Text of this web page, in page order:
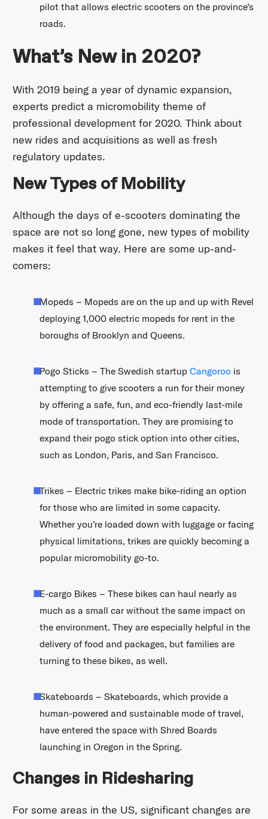
pilot that allows electric scooters on the province’s
roads.
What’s New in 2020?
With 2019 being a year of dynamic expansion,
experts predict a micromobility theme of
professional development for 2020. Think about
new rides and acquisitions as well as fresh
regulatory updates.
New Types of Mobility
Although the days of e-scooters dominating the
space are not so long gone, new types of mobility
makes it feel that way. Here are some up-and-
comers:
Mopeds – Mopeds are on the up and up with Revel
deploying 1,000 electric mopeds for rent in the
boroughs of Brooklyn and Queens.
Pogo Sticks – The Swedish startupCangoroo is
attempting to give scooters a run for their money
by offering a safe, fun, and eco-friendly last-mile
mode of transportation. They are promising to
expand their pogo stick option into other cities,
such as London, Paris, and San Francisco.
Trikes – Electric trikes make bike-riding an option
for those who are limited in some capacity.
Whether you’re loaded down with luggage or facing
physical limitations, trikes are quickly becoming a
popular micromobility go-to.
E-cargo Bikes – These bikes can haul nearly as
much as a small car without the same impact on
the environment. They are especially helpful in the
delivery of food and packages, but families are
turning to these bikes, as well.
Skateboards – Skateboards, which provide a
human-powered and sustainable mode of travel,
have entered the space with Shred Boards
launching in Oregon in the Spring.
Changes in Ridesharing
For some areas in the US, significant changes are